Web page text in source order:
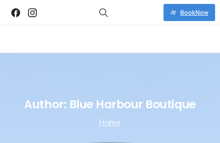
Book Now
Author: Blue Harbour Boutique
Home